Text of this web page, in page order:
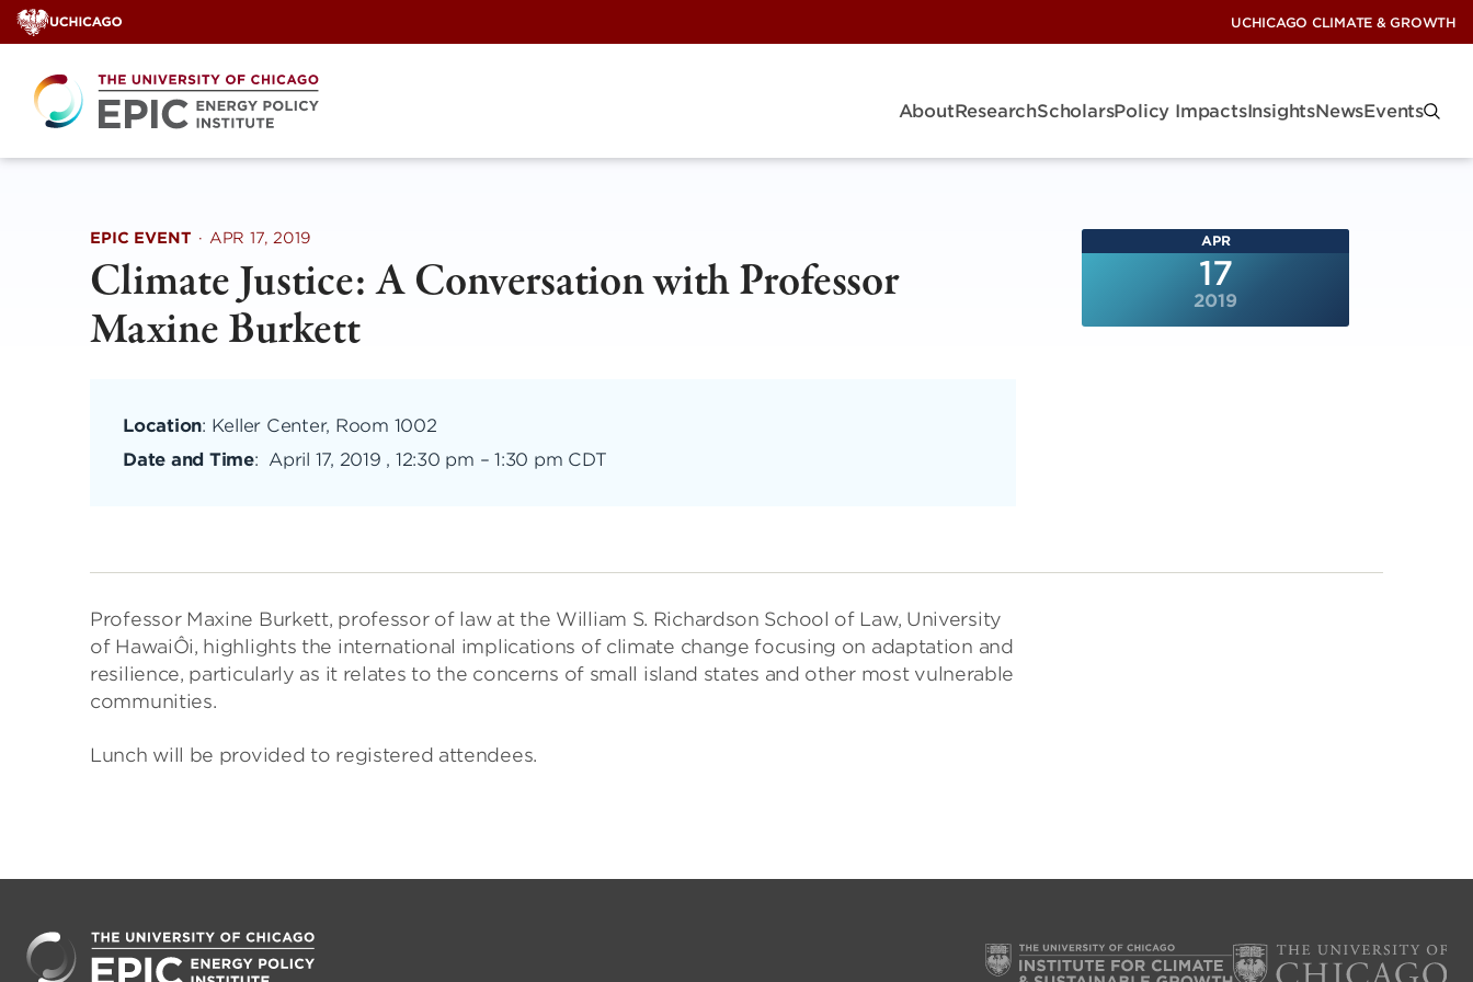
Skip
to
content
UCHICAGO CLIMATE & GROWTH
AboutResearchScholarsPolicy ImpactsInsightsNewsEvents
EPIC EVENT · APR 17, 2019
Climate Justice: A Conversation with Professor
Maxine Burkett
Location: Keller Center, Room 1002
Date and Time: April 17, 2019 , 12:30 pm – 1:30 pm CDT
APR
17
2019
Professor Maxine Burkett, professor of law at the William S. Richardson School of Law, University
of HawaiÔi, highlights the international implications of climate change focusing on adaptation and
resilience, particularly as it relates to the concerns of small island states and other most vulnerable
communities.
Lunch will be provided to registered attendees.